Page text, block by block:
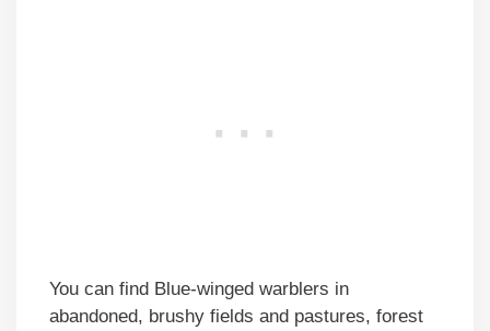
You can find Blue-winged warblers in
abandoned, brushy fields and pastures, forest